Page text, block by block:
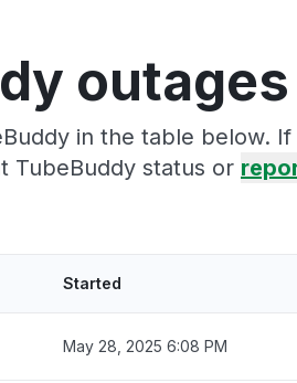
in the table below.
TubeBuddy status or
Started
May 28, 2025 6:08 PM